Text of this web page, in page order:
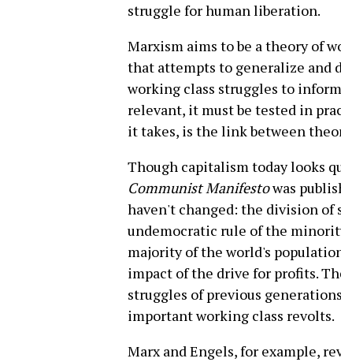
struggle for human liberation.
Marxism aims to be a theory of
that attempts to generalize and
working class struggles to
relevant, it must be tested in
it takes, is the link between
Though capitalism today looks
Communist Manifestowas
haven't changed: the division of
undemocratic rule of the
majority of the world's
impact of the drive for profits.
struggles of previous
important working class revolts.
Marx and Engels, for example,